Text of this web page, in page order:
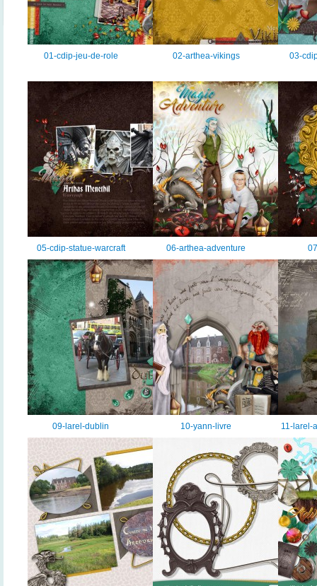
01-cdip-jeu-de-role 02-arthea-vikings 03-
05-cdip-statue-warcraft 06-arthea-adventure
09-larel-dublin 10-yann-livre 11-larel-